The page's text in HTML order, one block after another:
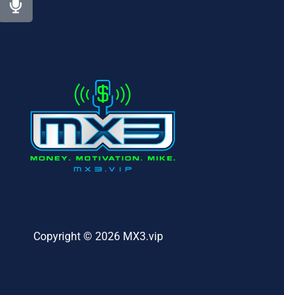
Copyright © 2026 MX3.vip